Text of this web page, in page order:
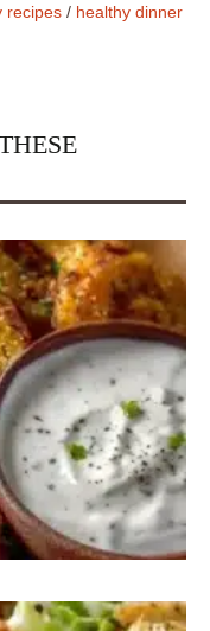
recipes / healthy dinner